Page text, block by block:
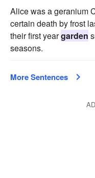
Alice was a geranium
certain death by frost
their first yeargarden
seasons.
More Sentences